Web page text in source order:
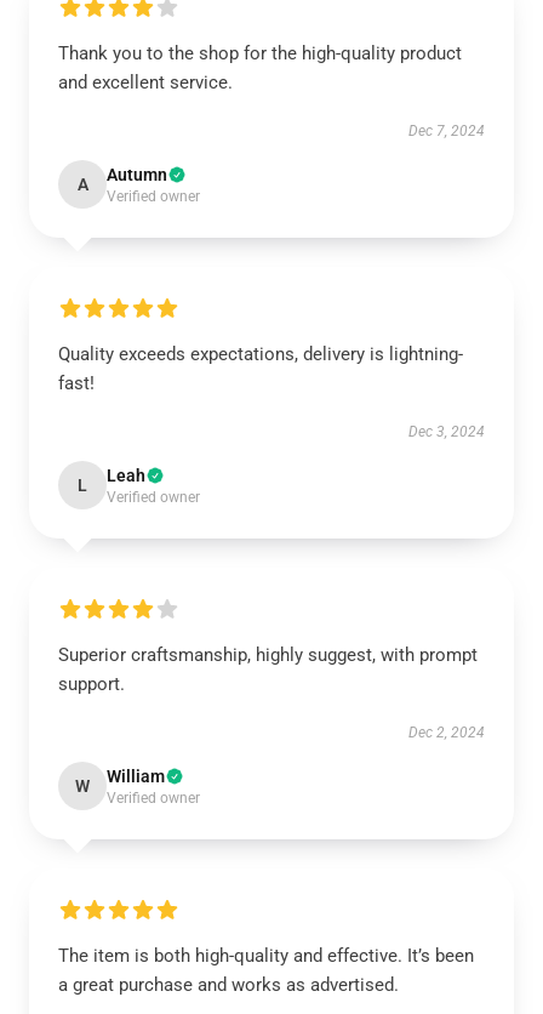
Thank you to the shop for the high-quality product
and excellent service.
Dec 7, 2024
A Autumn
Verified owner
Quality exceeds expectations, delivery is lightning-
fast!
Dec 3, 2024
L Leah
Verified owner
Superior craftsmanship, highly suggest, with prompt
support.
Dec 2, 2024
W William
Verified owner
The item is both high-quality and effective. It’s been
a great purchase and works as advertised.